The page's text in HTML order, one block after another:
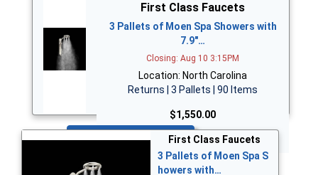
First Class Faucets
3 Pallets of Moen Spa Showers with
7.9"…
Closing: Aug 10 3:15PM
Location: North Carolina
Returns | 3 Pallets | 90 Items
$1,550.00
Bid Now
First Class Faucets
3 Pallets of Moen Spa S
howers with…